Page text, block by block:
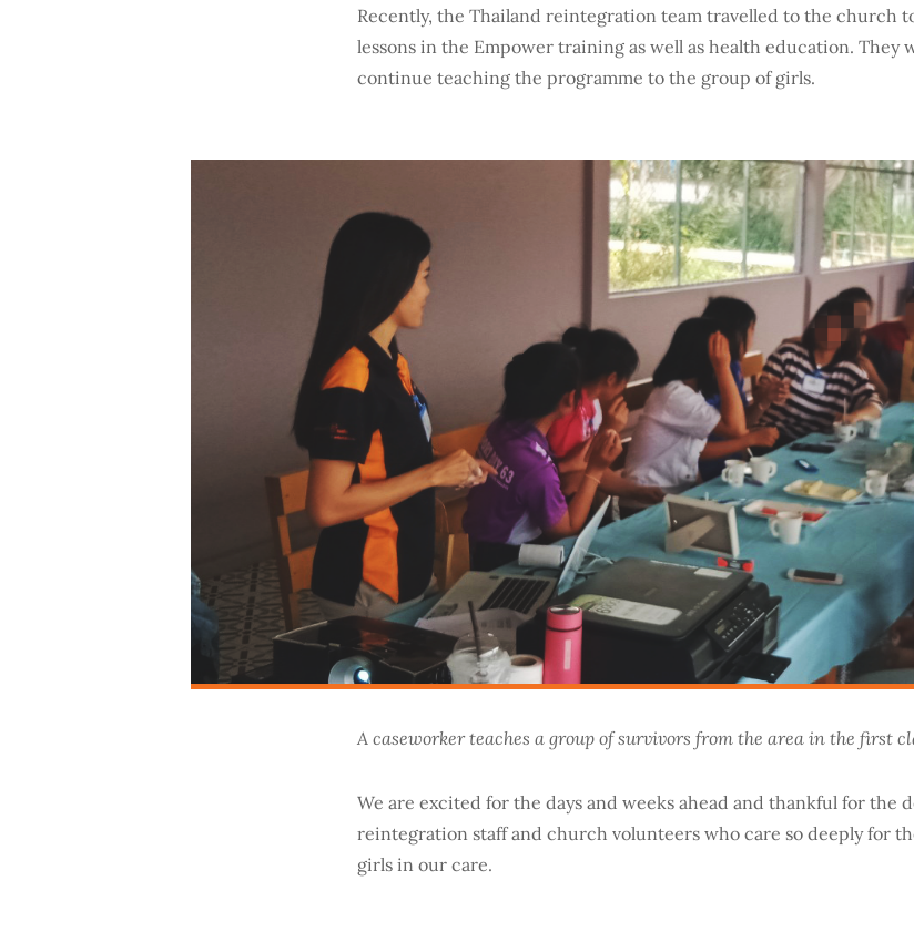
Recently, the Thailand reintegration team travelled to the church
lessons in the Empower training as well as health education. They
continue teaching the programme to the group of girls.
A caseworker teaches a group of survivors from the area in the first
We are excited for the days and weeks ahead and thankful for the
reintegration staff and church volunteers who care so deeply for
girls in our care.